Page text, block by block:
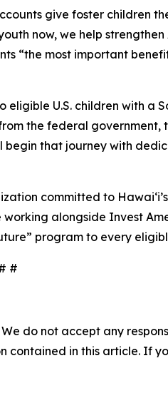
give foster children
now, we help
“the most important
U.S. children with a
the federal government,
begin that journey with
committed to
alongside Invest
program to every
#
do not accept any
in this article. If